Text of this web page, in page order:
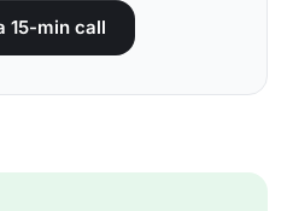
15-min call